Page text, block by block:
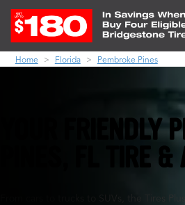
Home Florida Pembroke Pines
YOUR FRIENDLY
PINES, FL TIRE
From cars to trucks to SUVs, the Tires